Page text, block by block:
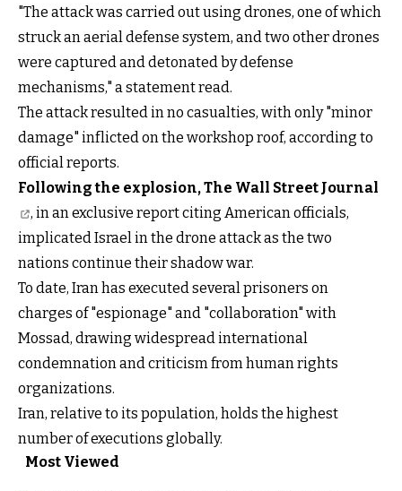
"The attack was carried out using drones, one of which
struck an aerial defense system, and two other drones
were captured and detonated by defense
mechanisms," a statement read.
The attack resulted in no casualties, with only "minor
damage" inflicted on the workshop roof, according to
official reports.
Following the explosion, The Wall Street Journal
, in an exclusive report citing American officials,
implicated Israel in the drone attack as the two
nations continue their shadow war.
To date, Iran has executed several prisoners on
charges of "espionage" and "collaboration" with
Mossad, drawing widespread international
condemnation and criticism from human rights
organizations.
Iran, relative to its population, holds the highest
number of executions globally.
Most Viewed